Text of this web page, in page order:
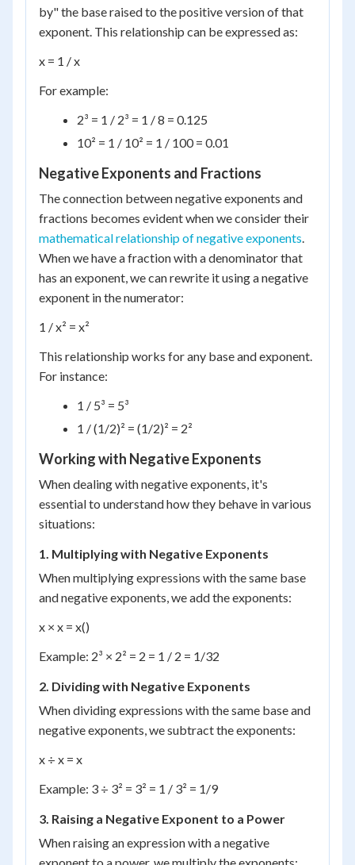
by" the base raised to the positive version of that
exponent. This relationship can be expressed as:
x = 1 / x
For example:
2³ = 1 / 2³ = 1 / 8 = 0.125
10² = 1 / 10² = 1 / 100 = 0.01
Negative Exponents and Fractions
The connection between negative exponents and
fractions becomes evident when we consider their
mathematical relationship of negative exponents.
When we have a fraction with a denominator that
has an exponent, we can rewrite it using a negative
exponent in the numerator:
1 / x² = x²
This relationship works for any base and exponent.
For instance:
1 / 5³ = 5³
1 / (1/2)² = (1/2)² = 2²
Working with Negative Exponents
When dealing with negative exponents, it's
essential to understand how they behave in various
situations:
1. Multiplying with Negative Exponents
When multiplying expressions with the same base
and negative exponents, we add the exponents:
x × x = x()
Example: 2³ × 2² = 2 = 1 / 2 = 1/32
2. Dividing with Negative Exponents
When dividing expressions with the same base and
negative exponents, we subtract the exponents:
x ÷ x = x
Example: 3 ÷ 3² = 3² = 1 / 3² = 1/9
3. Raising a Negative Exponent to a Power
When raising an expression with a negative